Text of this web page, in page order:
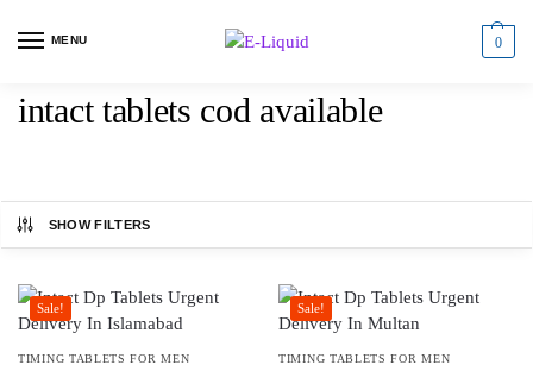
MENU 0
intact tablets cod available
SHOW FILTERS
Sale!
TIMING TABLETS FOR MEN
Sale!
TIMING TABLETS FOR MEN